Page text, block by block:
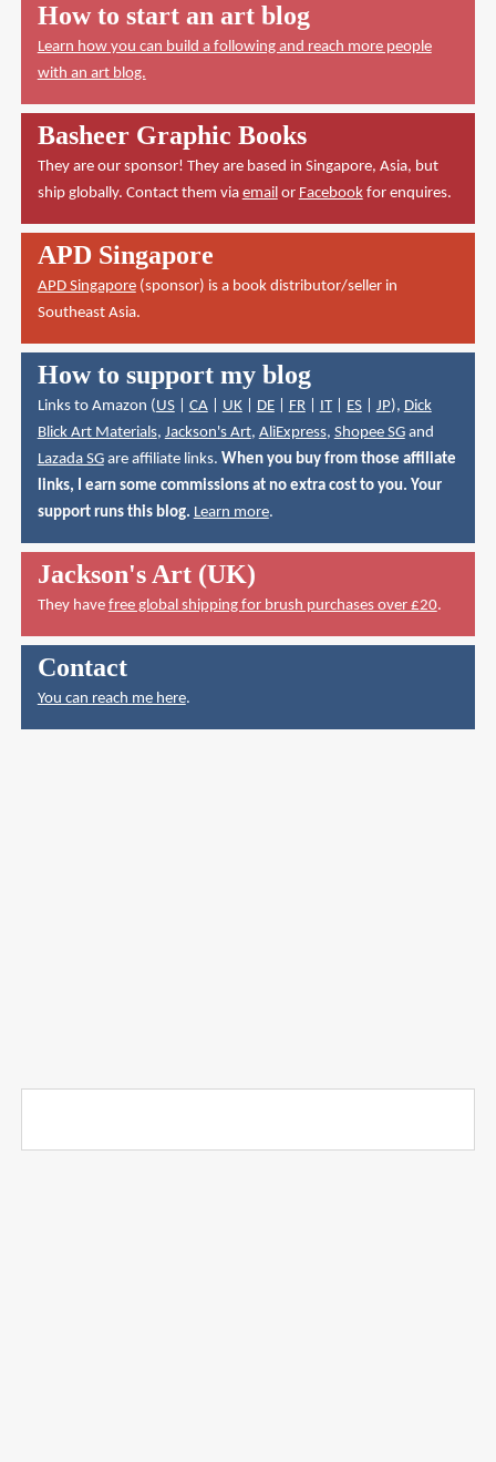
How to start an art blog
Learn how you can build a following and reach more people
with an art blog.
Basheer Graphic Books
They are our sponsor! They are based in Singapore, Asia, but
ship globally. Contact them via emailor Facebookfor enquires.
APD Singapore
APD Singapore(sponsor) is a book distributor/seller in
Southeast Asia.
How to support my blog
Links to Amazon (US| CA| UK| DE| FR| IT| ES| JP), Dick
Blick Art Materials, Jackson's Art, AliExpress, Shopee SGand
Lazada SGare affiliate links. When you buy from those affiliate
links, I earn some commissions at no extra cost to you. Your
support runs this blog. Learn more.
Jackson's Art (UK)
They have free global shipping for brush purchases over £20.
Contact
You can reach me here.